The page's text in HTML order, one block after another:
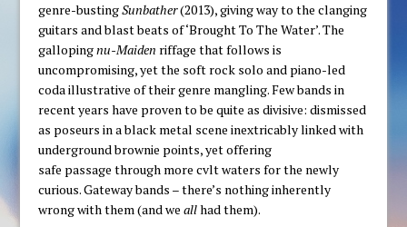
genre-bustingSunbather(2013), giving way to the clanging
guitars and blast beats of ‘Brought To The Water’. The
gallopingnu-Maiden riffage that follows is
uncompromising, yet the soft rock solo and piano-led
coda illustrative of their genre mangling. Few bands in
recent years have proven to be quite as divisive: dismissed
as poseurs in a black metal scene inextricably linked with
underground brownie points, yet offering
safe passage through more cvlt waters for the newly
curious. Gateway bands – there’s nothing inherently
wrong with them (and weallhad them).